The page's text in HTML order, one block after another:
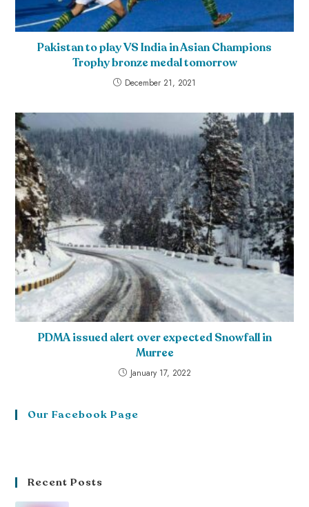
Pakistan to play VS India in Asian Champions
Trophy bronze medal tomorrow
December 21, 2021
PDMA issued alert over expected Snowfall in
Murree
January 17, 2022
Our Facebook Page
Recent Posts